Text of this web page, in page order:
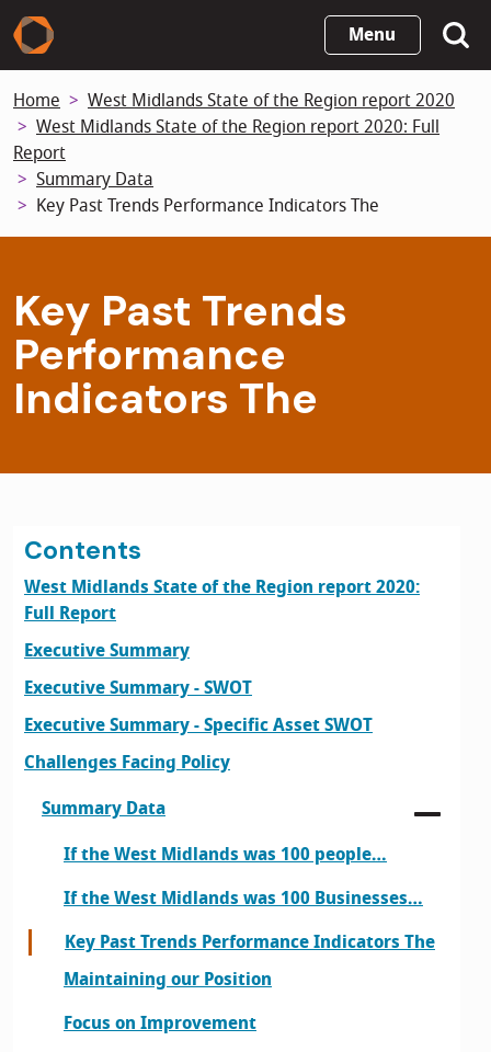
Skip
to
content
Menu
Home
West Midlands State of the Region report 2020
West Midlands State of the Region report 2020: Full
Report
Summary Data
Key Past Trends Performance Indicators The
Key Past Trends
Performance
Indicators The
Contents
West Midlands State of the Region report 2020:
Full Report
Executive Summary
Executive Summary - SWOT
Executive Summary - Specific Asset SWOT
Challenges Facing Policy
Summary Data
If the West Midlands was 100 people…
If the West Midlands was 100 Businesses…
Key Past Trends Performance Indicators The
Maintaining our Position
Focus on Improvement